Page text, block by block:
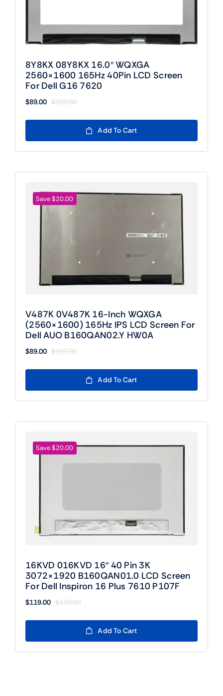
8Y8KX 08Y8KX 16.0″ WQXGA
2560×1600 165Hz 40Pin LCD Screen
For Dell G16 7620
$109.00
Original
was:
$109.00.
$89.00
Current
$89.00.
Add To Cart
Save $20.00
V487K 0V487K 16-Inch WQXGA
(2560×1600) 165Hz IPS LCD Screen For
Dell AUO B160QAN02.Y HW0A
$109.00
Original
was:
$109.00.
$89.00
Current
$89.00.
Add To Cart
Save $20.00
16KVD 016KVD 16″ 40 Pin 3K
3072×1920 B160QAN01.0 LCD Screen
For Dell Inspiron 16 Plus 7610 P107F
$139.00
Original
was:
$139.00.
$119.00
Current
$119.00.
Add To Cart